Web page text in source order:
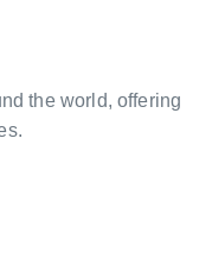
the world, offering